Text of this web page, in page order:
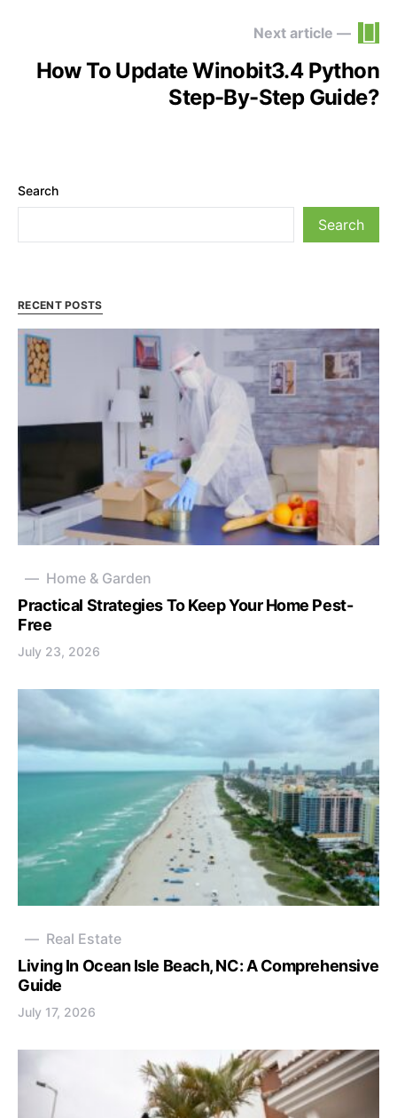
Next article —
How To Update Winobit3.4 Python
Step-By-Step Guide?
Search
Search
RECENT POSTS
Home & Garden
Practical Strategies To Keep Your Home Pest-
Free
July 23, 2026
Real Estate
Living In Ocean Isle Beach, NC: A Comprehensive
Guide
July 17, 2026